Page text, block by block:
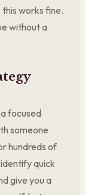
works fine.
without a
focused
someone
hundreds of
quick
give you a